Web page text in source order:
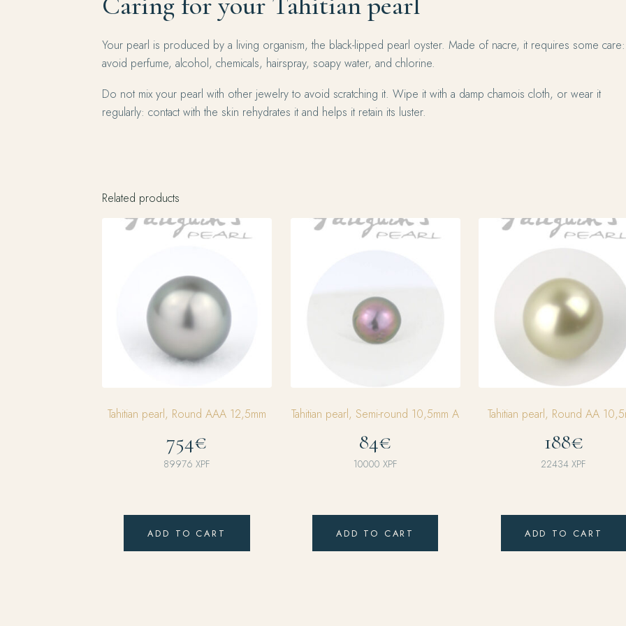
Your pearl is produced by a living organism, the black-lipped pearl oyster. Made of nacre, it requires some care:
avoid perfume, alcohol, chemicals, hairspray, soapy water, and chlorine.
Do not mix your pearl with other jewelry to avoid scratching it. Wipe it with a damp chamois cloth, or wear it
regularly: contact with the skin rehydrates it and helps it retain its luster.
Related products
Tahitian pearl, Round AAA 12,5mm
754€
89976 XPF
ADD TO CART
Tahitian pearl, Semi-round 10,5mm A
84€
10000 XPF
ADD TO CART
Tahitian pearl, Round AA
188€
22434XPF
ADD TO CART